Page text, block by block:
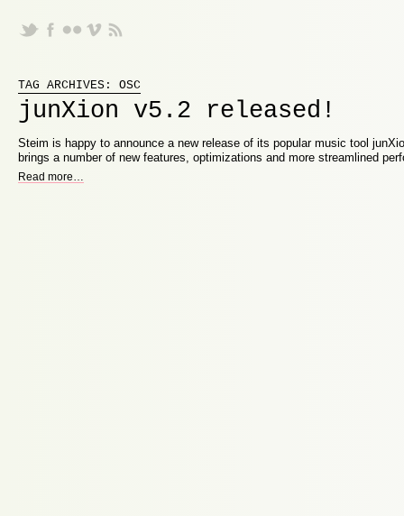
TAG ARCHIVES: OSC
junXion v5.2 released!
Steim is happy to announce a new release of its popular music tool
brings a number of new features, optimizations and more streamlined
Read more
Proudly powered by WordPress